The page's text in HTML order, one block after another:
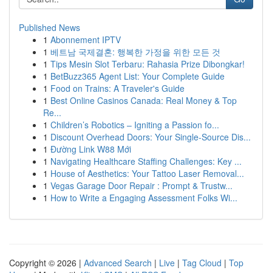
Published News
1 Abonnement IPTV
1 베트남 국제결혼: 행복한 가정을 위한 모든 것
1 Tips Mesin Slot Terbaru: Rahasia Prize Dibongkar!
1 BetBuzz365 Agent List: Your Complete Guide
1 Food on Trains: A Traveler's Guide
1 Best Online Casinos Canada: Real Money & Top
Re...
1 Children’s Robotics – Igniting a Passion fo...
1 Discount Overhead Doors: Your Single-Source Dis...
1 Đường Link W88 Mới
1 Navigating Healthcare Staffing Challenges: Key ...
1 House of Aesthetics: Your Tattoo Laser Removal...
1 Vegas Garage Door Repair : Prompt & Trustw...
1 How to Write a Engaging Assessment Folks Wi...
Copyright © 2026 | Advanced Search | Live | Tag Cloud | Top